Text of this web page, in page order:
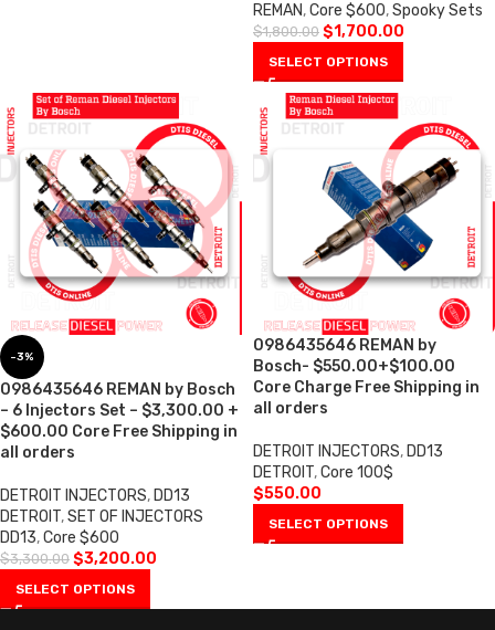
REMAN,Core $600,Spooky Sets
$1,800.00 $1,700.00
SELECT OPTIONS
-3%
0986435646 REMAN by Bosch
– 6 Injectors Set – $3,300.00 +
$600.00 Core Free Shipping in
all orders
DETROIT INJECTORS, DD13
DETROIT,SET OF INJECTORS
DD13,Core $600
$3,300.00 $3,200.00
SELECT OPTIONS
0986435646 REMAN by
Bosch- $550.00+$100.00
Core Charge Free Shipping in
all orders
DETROIT INJECTORS, DD13
DETROIT,Core 100$
$550.00
SELECT OPTIONS